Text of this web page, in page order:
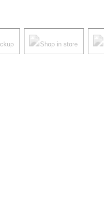
Shop in store